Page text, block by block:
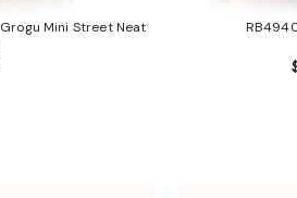
Mini Street Neat